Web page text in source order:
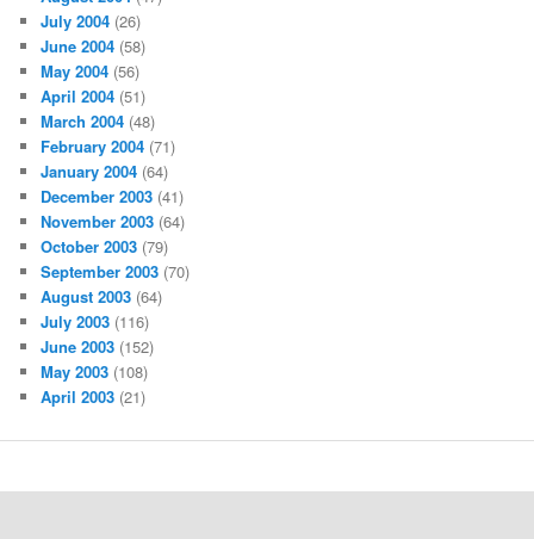
July 2004 (26)
June 2004 (58)
May 2004 (56)
April 2004 (51)
March 2004 (48)
February 2004 (71)
January 2004 (64)
December 2003 (41)
November 2003 (64)
October 2003 (79)
September 2003 (70)
August 2003 (64)
July 2003 (116)
June 2003 (152)
May 2003 (108)
April 2003 (21)